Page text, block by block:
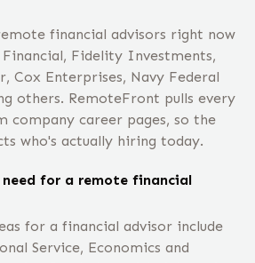
financial advisors right now
Fidelity Investments,
Cox Enterprises, Navy Federal
others. RemoteFront pulls every
company career pages, so the
who's actually hiring today.
for a remote financial
for a financial advisor include
Service, Economics and